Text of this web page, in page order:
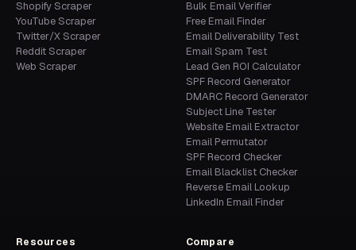
Shopify Scraper
YouTube Scraper
Twitter/X Scraper
Reddit Scraper
Web Scraper
Bulk Email Verifier
Free Email Finder
Email Deliverability Test
Email Spam Test
Lead Gen ROI Calculator
SPF Record Generator
DMARC Record Generator
Subject Line Tester
Website Email Extractor
Email Permutator
SPF Record Checker
Email Blacklist Checker
Reverse Email Lookup
LinkedIn Email Finder
Resources Compare